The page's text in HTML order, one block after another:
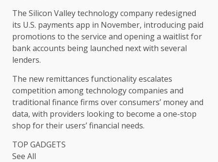
The Silicon Valley technology company redesigned
its U.S. payments app in November, introducing paid
promotions to the service and opening a waitlist for
bank accounts being launched next with several
lenders.
The new remittances functionality escalates
competition among technology companies and
traditional finance firms over consumers’ money and
data, with providers looking to become a one-stop
shop for their users’ financial needs.
TOP GADGETS
See All